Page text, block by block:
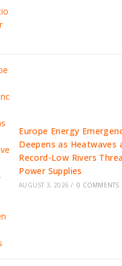
Europe Energy
Deepens as Heatwaves
Record-Low Rivers
Power Supplies
AUGUST 3, 2026 / 0 COMMENTS